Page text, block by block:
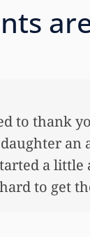
to thank
an
a little
to get